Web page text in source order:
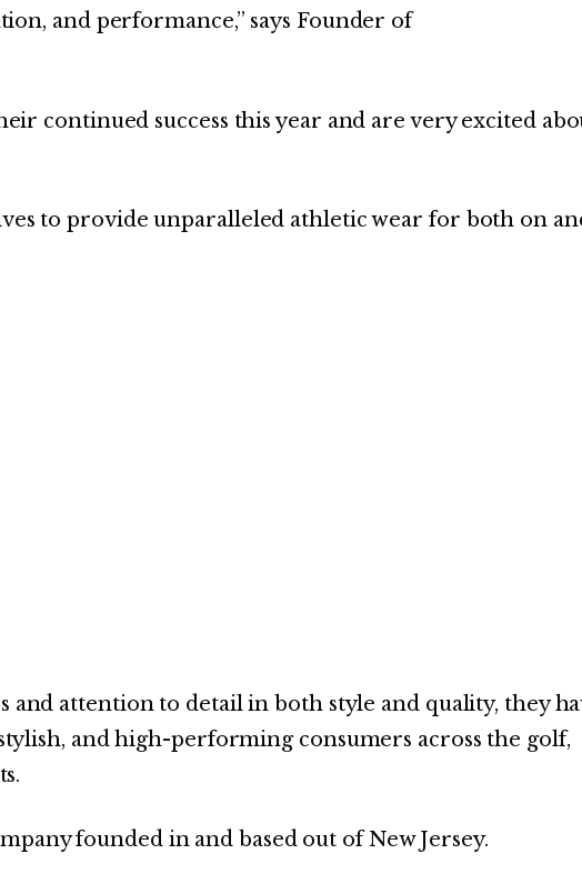
and performance,” says Founder of
continued success this year and are very excited
to provide unparalleled athletic wear for both on
attention to detail in both style and quality, they
and high-performing consumers across the golf,
founded in and based out of New Jersey.